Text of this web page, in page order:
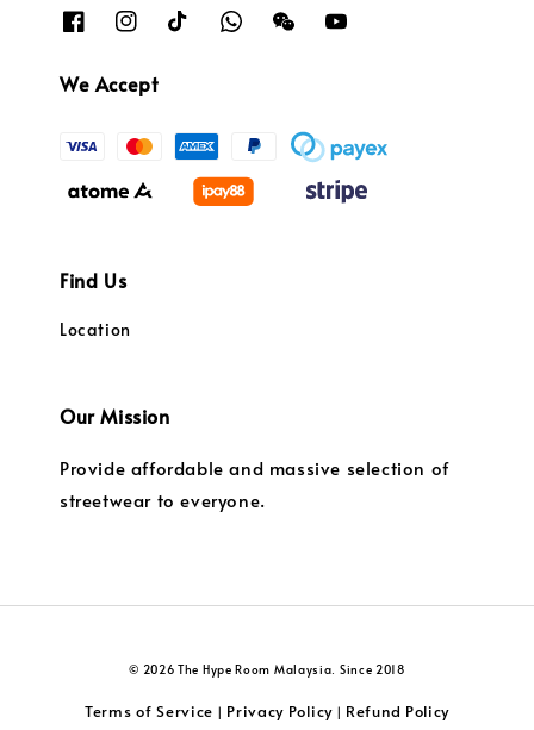
We Accept
Find Us
Location
Our Mission
Provide affordable and massive selection of
streetwear to everyone.
© 2026 The Hype Room Malaysia. Since 2018
Terms of Service | Privacy Policy| Refund Policy